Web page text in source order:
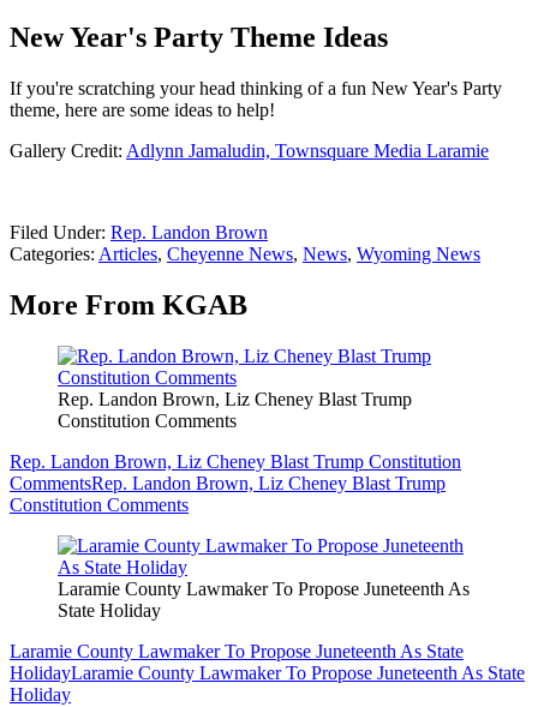
New Year's Party Theme Ideas
If you're scratching your head thinking of a fun New Year's Party
theme, here are some ideas to help!
Gallery Credit: Adlynn Jamaludin, Townsquare Media Laramie
Filed Under: Rep. Landon Brown
Categories: Articles, Cheyenne News, News, Wyoming News
More From KGAB
Rep. Landon Brown, Liz Cheney Blast Trump
Constitution Comments
Rep. Landon Brown, Liz Cheney Blast Trump Constitution
CommentsRep. Landon Brown, Liz Cheney Blast Trump
Constitution Comments
Laramie County Lawmaker To Propose Juneteenth As
State Holiday
Laramie County Lawmaker To Propose Juneteenth As State
HolidayLaramie County Lawmaker To Propose Juneteenth As State
Holiday